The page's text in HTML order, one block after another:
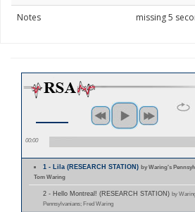
Notes
missing 5
00:00
1 - Lila (RESEARCH STATION)by Waring's
Tom Waring
2 - Hello Montreal! (RESEARCH STATION) by
Pennsylvanians; Fred Waring